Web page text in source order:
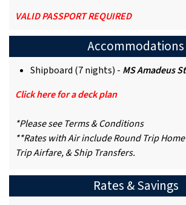
VALID PASSPORT REQUIRED
Accommodations
Shipboard (7 nights) - MS Amadeus
Click here for a deck plan
*Please see Terms & Conditions
**Rates with Air include Round Trip
Trip Airfare, & Ship Transfers.
Rates & Savings